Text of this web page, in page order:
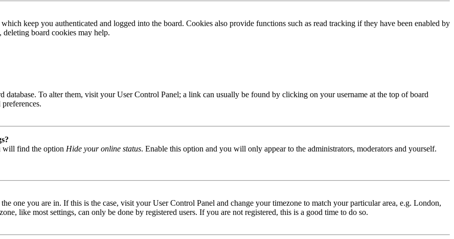
keep you authenticated and logged into the board. Cookies also provide functions such as read tracking if they have been enabled by
board cookies may help.
database. To alter them, visit your User Control Panel; a link can usually be found by clicking on your username at the top of board
will find the option Hide your online status. Enable this option and you will only appear to the administrators, moderators and yourself.
one you are in. If this is the case, visit your User Control Panel and change your timezone to match your particular area, e.g. London,
like most settings, can only be done by registered users. If you are not registered, this is a good time to do so.